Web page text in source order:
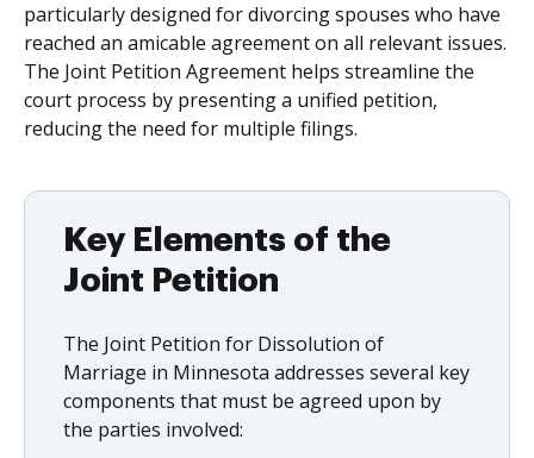
particularly designed for divorcing spouses who have
reached an amicable agreement on all relevant issues.
The Joint Petition Agreement helps streamline the
court process by presenting a unified petition,
reducing the need for multiple filings.
Key Elements of the
Joint Petition
The Joint Petition for Dissolution of
Marriage in Minnesota addresses several key
components that must be agreed upon by
the parties involved: